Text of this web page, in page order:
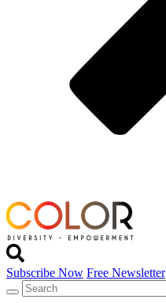
Subscribe Now Free Newsletter